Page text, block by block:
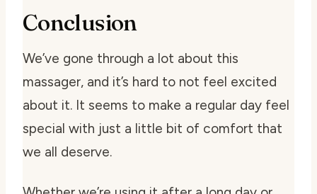
Conclusion
We’ve gone through a lot about this
massager, and it’s hard to not feel excited
about it. It seems to make a regular day feel
special with just a little bit of comfort that
we all deserve.